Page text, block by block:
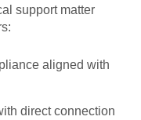
support matter
aligned with
direct connection